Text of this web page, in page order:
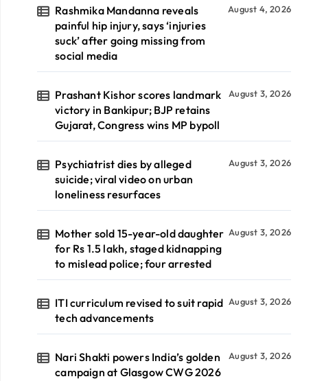
Rashmika Mandanna reveals
painful hip injury, says ‘injuries
suck’ after going missing from
social media
August 4, 2026
Prashant Kishor scores landmark
victory in Bankipur; BJP retains
Gujarat, Congress wins MP bypoll
August 3, 2026
Psychiatrist dies by alleged
suicide; viral video on urban
loneliness resurfaces
August 3, 2026
Mother sold 15-year-old daughter
for Rs 1.5 lakh, staged kidnapping
to mislead police; four arrested
August 3, 2026
ITI curriculum revised to suit rapid
tech advancements
August 3, 2026
Nari Shakti powers India’s golden
campaign at Glasgow CWG 2026
August 3, 2026